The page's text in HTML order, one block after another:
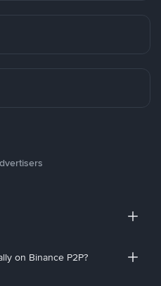
on Binance P2P?